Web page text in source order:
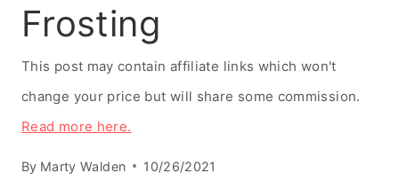
Frosting
This post may contain affiliate links which won't
change your price but will share some commission.
Read more here.
By Marty Walden 10/26/2021